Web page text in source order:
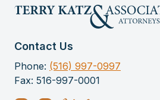
Contact Us
Phone: (516) 997-0997
Fax: 516-997-0001